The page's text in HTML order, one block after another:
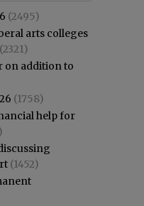
(2495)
arts colleges
(2321)
on addition to
(1758)
help for
(1452)